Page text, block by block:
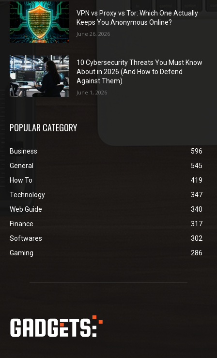
VPN vs Proxy vs Tor: Which One Actually
Keeps You Anonymous Online?
June 26, 2026
10 Cybersecurity Threats You Must Know
About in 2026 (And How to Defend
Against Them)
June 1, 2026
POPULAR CATEGORY
Business
596
General
545
How To
419
Technology
347
Web Guide
340
Finance
317
Softwares
302
Gaming
286